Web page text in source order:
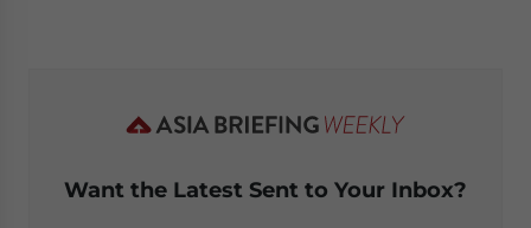
Want the Latest Sent to Your Inbox?